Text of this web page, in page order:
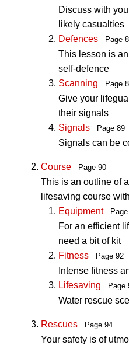
Discuss with
likely casualties
Defences
Page
This lesson is
self-defence
Scanning
Page
Give your
their signals
Signals
Page 89
Signals can be
Course Page 90
This is an outline of
lifesaving course
Equipment
For an efficient
need a bit of kit
Fitness
Page 92
Intense fitness
Lifesaving
Page
Water rescue
Rescues Page 94
Your safety is of